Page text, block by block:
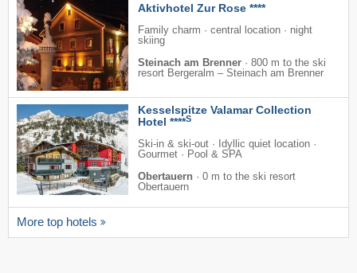
Aktivhotel Zur Rose ****
Family charm · central location · night
skiing
Steinach am Brenner · 800 m to the ski
resort Bergeralm – Steinach am Brenner
Kesselspitze Valamar Collection
Hotel ****S
Ski-in & ski-out · Idyllic quiet location ·
Gourmet · Pool & SPA
Obertauern · 0 m to the ski resort
Obertauern
More top hotels